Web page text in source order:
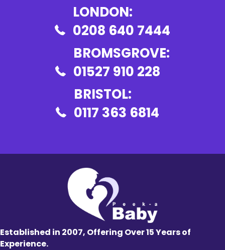
LONDON:
0208 640 7444
BROMSGROVE:
01527 910 228
BRISTOL:
0117 363 6814
Established in 2007, Offering Over 15 Years of
Experience.